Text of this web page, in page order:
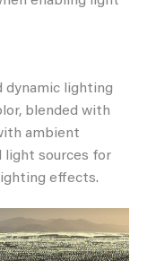
dynamic lighting
blended with
ambient
light sources for
effects.